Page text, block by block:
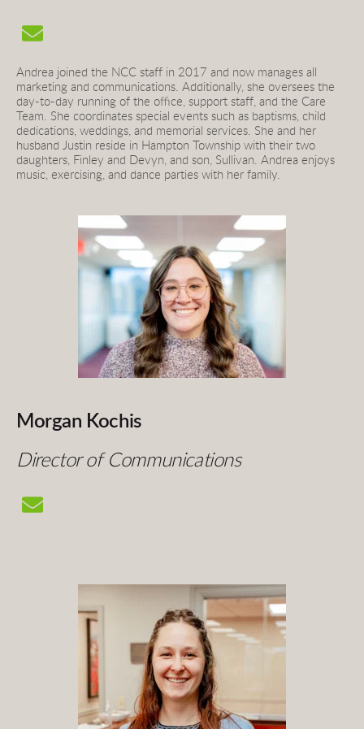
Andrea joined the NCC staff in 2017 and now manages all
marketing and communications. Additionally, she oversees the
day-to-day running of the office, support staff, and the Care
Team. She coordinates special events such as baptisms, child
dedications, weddings, and memorial services. She and her
husband Justin reside in Hampton Township with their two
daughters, Finley and Devyn, and son, Sullivan. Andrea enjoys
music, exercising, and dance parties with her family.
Morgan Kochis
Director of Communications